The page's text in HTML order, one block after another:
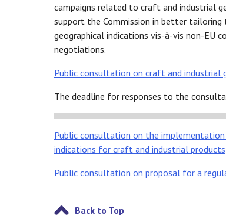
campaigns related to craft and industrial
support the Commission in better
geographical indications vis-à-vis non-EU
negotiations.
Public consultation on craft and industrial
The deadline for responses to the
Public consultation on the
indications for craft and industrial products
Public consultation on proposal for a
Back to Top